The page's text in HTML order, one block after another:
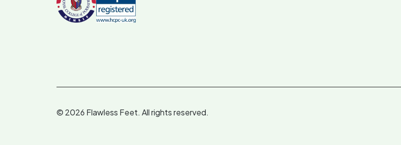
© 2026 Flawless Feet. All rights reserved.